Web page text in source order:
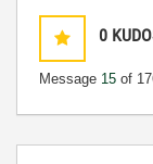
0
Message 15 of